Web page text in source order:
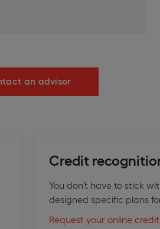
an advisor
Credit
You don’t have to stick
designed specific plans
Request your online